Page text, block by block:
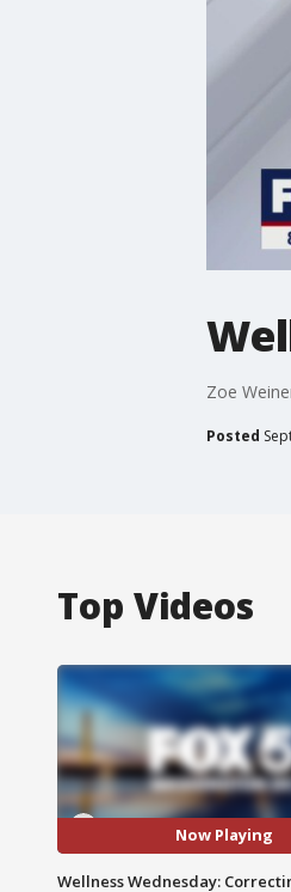
Zoe
Posted
Top Videos
Now Playing
Wellness Wednesday: